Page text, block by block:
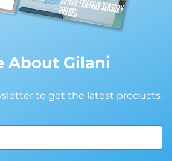
About Gilani
to get the latest products